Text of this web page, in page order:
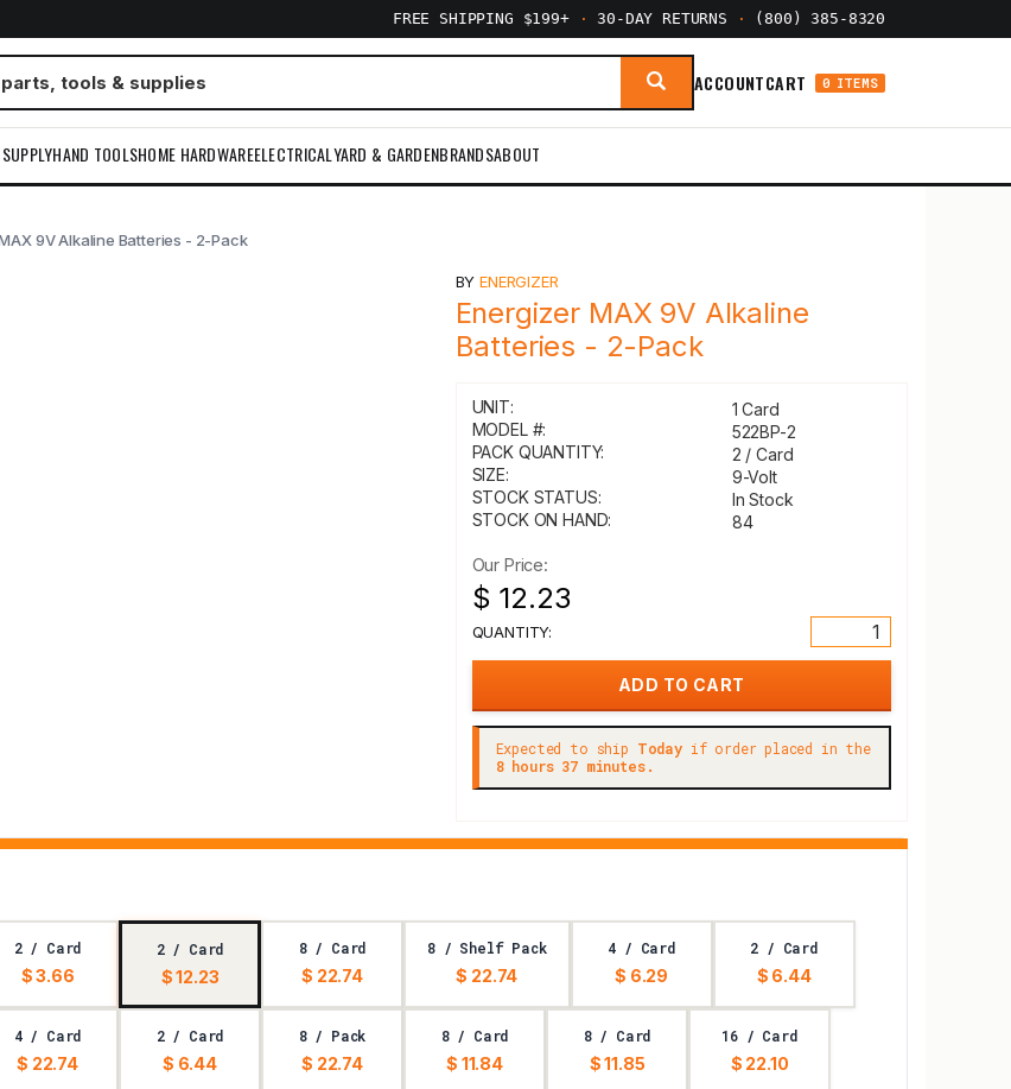
FREE SHIPPING $199+ · 30-DAY RETURNS · (800) 385-8320
ACCOUNTCART 0 ITEMS
HAND TOOLSHOME HARDWAREELECTRICALYARD & GARDENBRANDSABOUT
9V Alkaline Batteries - 2-Pack
BYENERGIZER
Energizer MAX 9V Alkaline
Batteries - 2-Pack
UNIT:
1 Card
MODEL #:
522BP-2
PACK QUANTITY:
2 / Card
SIZE:
9-Volt
STOCK STATUS:
In Stock
STOCK ON HAND:
84
Our Price:
$ 12.23
QUANTITY:
Expected to ship Todayif order placed in the
8 hours 37 minutes.
2 / Card
$ 3.66
2 / Card
$ 12.23
8 / Card
$ 22.74
8 / Shelf Pack
$ 22.74
4 / Card
$ 6.29
2 / Card
$ 6.44
4 / Card
$ 22.74
2 / Card
$ 6.44
8 / Pack
$ 22.74
8 / Card
$ 11.84
8 / Card
$ 11.85
16 / Card
$ 22.10